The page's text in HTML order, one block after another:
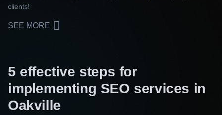
clients!
SEE MORE
5 effective steps for
implementing SEO services in
Oakville